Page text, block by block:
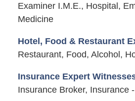
Examiner I.M.E., Hospital,
Medicine
Hotel, Food & Restaurant
Restaurant, Food, Alcohol,
Insurance Expert
Insurance Broker, Insurance